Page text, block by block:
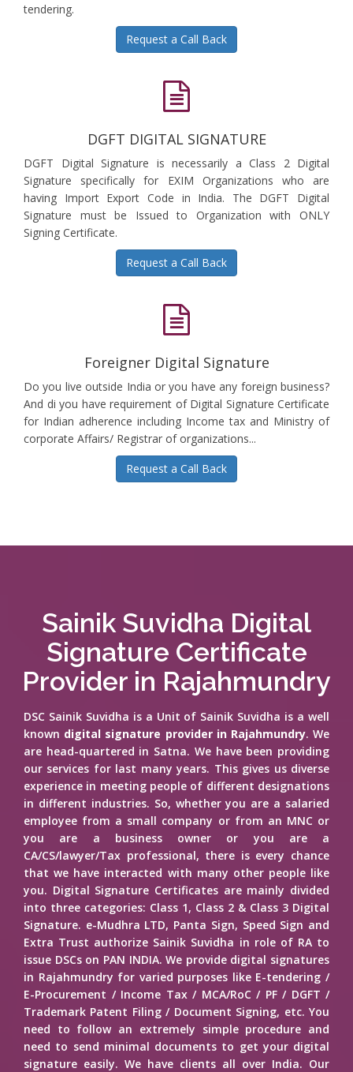
tendering.
Request a Call Back
DGFT DIGITAL SIGNATURE
DGFT Digital Signature is necessarily a Class 2 Digital
Signature specifically for EXIM Organizations who are
having Import Export Code in India. The DGFT Digital
Signature must be Issued to Organization with ONLY
Signing Certificate.
Request a Call Back
Foreigner Digital Signature
Do you live outside India or you have any foreign business?
And di you have requirement of Digital Signature Certificate
for Indian adherence including Income tax and Ministry of
corporate Affairs/ Registrar of organizations...
Request a Call Back
Sainik Suvidha Digital
Signature Certificate
Provider in Rajahmundry
DSC Sainik Suvidha is a Unit of Sainik Suvidha is a well
known digital signature provider in Rajahmundry. We
are head-quartered in Satna. We have been providing
our services for last many years. This gives us diverse
experience in meeting people of different designations
in different industries. So, whether you are a salaried
employee from a small company or from an MNC or
you are a business owner or you are a
CA/CS/lawyer/Tax professional, there is every chance
that we have interacted with many other people like
you. Digital Signature Certificates are mainly divided
into three categories: Class 1, Class 2 & Class 3 Digital
Signature. e-Mudhra LTD, Panta Sign, Speed Sign and
Extra Trust authorize Sainik Suvidha in role of RA to
issue DSCs on PAN INDIA. We provide digital signatures
in Rajahmundry for varied purposes like E-tendering /
E-Procurement / Income Tax / MCA/RoC / PF / DGFT /
Trademark Patent Filing / Document Signing, etc. You
need to follow an extremely simple procedure and
need to send minimal documents to get your digital
signature easily. We have clients all over India. Our